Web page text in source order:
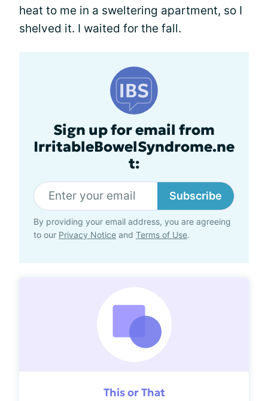
heat to me in a sweltering apartment, so I
shelved it. I waited for the fall.
Sign up for email from
IrritableBowelSyndrome.ne
t:
Subscribe
By providing your email address, you are agreeing
to our Privacy Notice and Terms of Use.
This or That